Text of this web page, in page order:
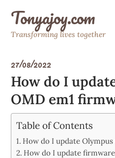
contentTonyajoy.com
Transforming lives together
27/08/2022
How do I
OMD em1
Table of Contents
How do I update
How do I update